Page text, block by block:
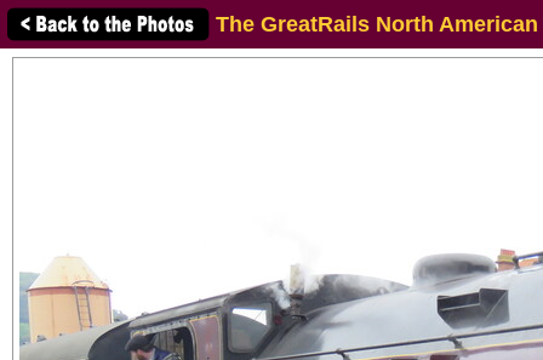
The GreatRails North